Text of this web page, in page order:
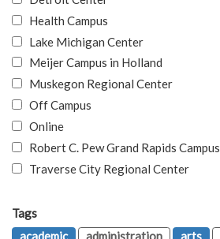
Health Campus
Lake Michigan Center
Meijer Campus in Holland
Muskegon Regional Center
Off Campus
Online
Robert C. Pew Grand Rapids Campus
Traverse City Regional Center
Tags
academic
administration arts